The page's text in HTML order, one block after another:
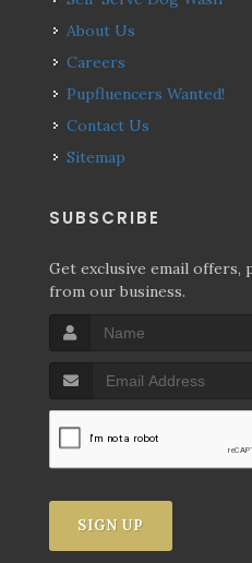
About Us
Careers
Pupfluencers Wanted!
Contact Us
Sitemap
SUBSCRIBE
Get exclusive email offers,
from our business.
SIGN UP